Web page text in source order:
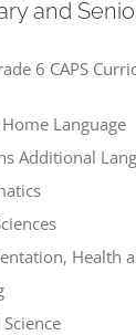
and
6 CAPS
Language
Additional
Health